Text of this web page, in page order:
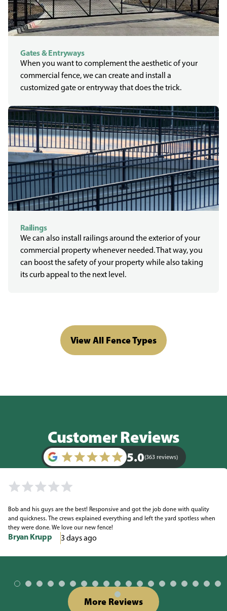
Gates & Entryways
When you want to complement the aesthetic of your
commercial fence, we can create and install a
customized gate or entryway that does the trick.
Railings
We can also install railings around the exterior of your
commercial property whenever needed. That way, you
can boost the safety of your property while also taking
its curb appeal to the next level.
View All Fence Types
Customer Reviews
5.0(363 reviews)
Bob and his guys are the best! Responsive and got the job done with quality
and quickness. The crews explained everything and left the yard spotless when
they were done. We love our new fence!
Bryan Krupp 3 days ago
More Reviews